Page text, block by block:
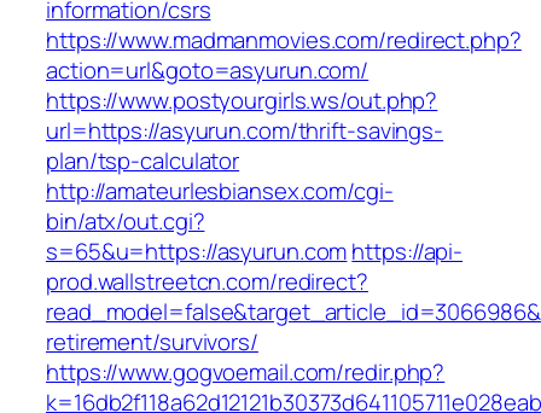
information/csrs
https://www.madmanmovies.com/redirect.php?
action=url&goto=asyurun.com/
https://www.postyourgirls.ws/out.php?
url=https://asyurun.com/thrift-savings-
plan/tsp-calculator
http://amateurlesbiansex.com/cgi-
bin/atx/out.cgi?
s=65&u=https://asyurun.comhttps://api-
prod.wallstreetcn.com/redirect?
retirement/survivors/
https://www.gogvoemail.com/redir.php?